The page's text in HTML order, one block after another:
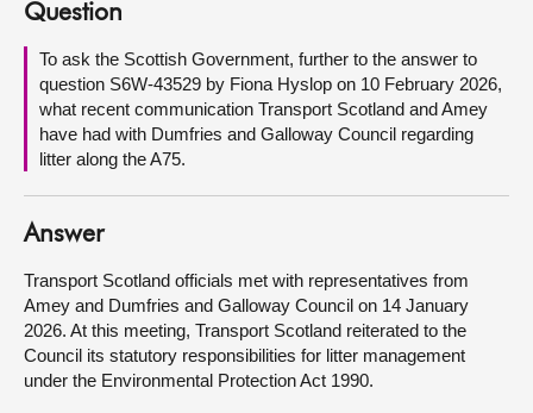
About
Contact us
Question
To ask the Scottish Government, further to the answer to
question S6W-43529 by Fiona Hyslop on 10 February 2026,
what recent communication Transport Scotland and Amey
have had with Dumfries and Galloway Council regarding
litter along the A75.
Answer
Transport Scotland officials met with representatives from
Amey and Dumfries and Galloway Council on 14 January
2026. At this meeting, Transport Scotland reiterated to the
Council its statutory responsibilities for litter management
under the Environmental Protection Act 1990.